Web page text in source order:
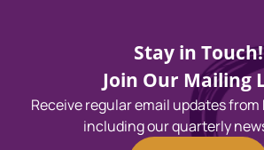
Stay in Touch!
Join Our Mailing
Receive regular email updates from
including our quarterly